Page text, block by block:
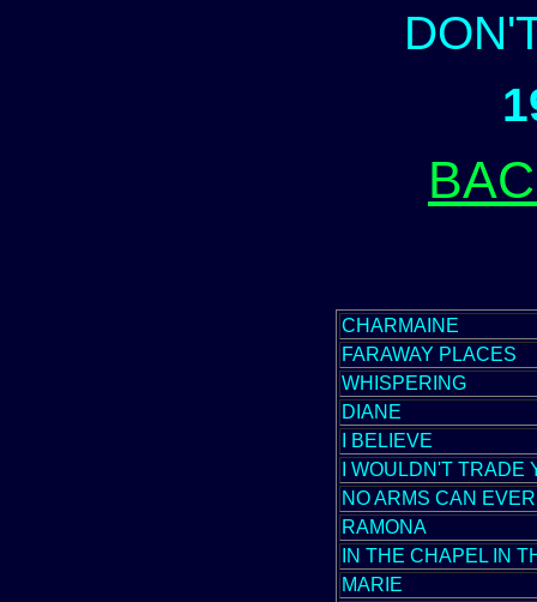
CHARMAINE
FARAWAY PLACES
WHISPERING
DIANE
I BELIEVE
I WOULDN'T TRADE
NO ARMS CAN
RAMONA
IN THE CHAPEL IN
MARIE